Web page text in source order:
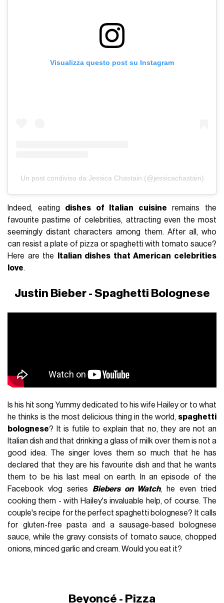
Visualizza questo post su Instagram
Un post condiviso da Jessica Chastain (@jessicachastain)
Indeed, eating dishes of Italian cuisine remains the
favourite pastime of celebrities, attracting even the most
seemingly distant characters among them. After all, who
can resist a plate of pizza or spaghetti with tomato sauce?
Here are the
Italian dishes that American celebrities
love.
Justin Bieber - Spaghetti Bolognese
Is his hit song Yummy dedicated to his wife Hailey or to what
he thinks is the most delicious thing in the world, spaghetti
bolognese? It is futile to explain that no, they are not an
Italian dish and that drinking a glass of milk over them is not a
good idea. The singer loves them so much that he has
declared that they are his favourite dish and that he wants
them to be his last meal on earth. In an episode of the
Facebook vlog series Biebers on Watch, he even tried
cooking them - with Hailey's invaluable help, of course. The
couple's recipe for the perfect spaghetti bolognese? It calls
for gluten-free pasta and a sausage-based bolognese
sauce, while the gravy consists of tomato sauce, chopped
onions, minced garlic and cream. Would you eat it?
Beyoncé - Pizza